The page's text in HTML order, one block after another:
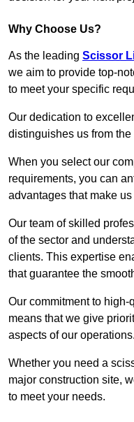
Why Choose Us?
As the leading Scissor
we aim to provide top-
to meet your specific
Our dedication to
distinguishes us from the
When you select our
requirements, you can
advantages that make
Our team of skilled
of the sector and
clients. This expertise
that guarantee the
Our commitment to
means that we give
aspects of our operations.
Whether you need a
major construction site,
to meet your needs.